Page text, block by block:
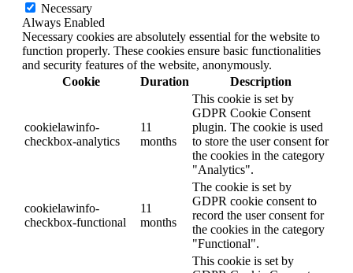
Necessary
Always Enabled
Necessary cookies are absolutely essential for the website to
function properly. These cookies ensure basic functionalities
and security features of the website, anonymously.
Cookie
Duration Description
cookielawinfo-
checkbox-analytics
11
months
This cookie is set by
GDPR Cookie Consent
plugin. The cookie is used
to store the user consent for
the cookies in the category
"Analytics".
cookielawinfo-
checkbox-functional
11
months
The cookie is set by
GDPR cookie consent to
record the user consent for
the cookies in the category
"Functional".
This cookie is set by